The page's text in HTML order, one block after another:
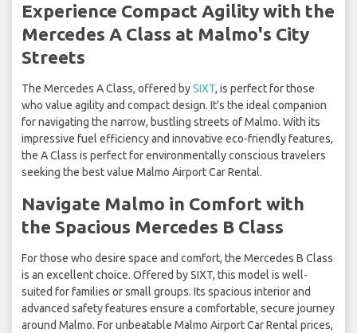
Experience Compact Agility with the
Mercedes A Class at Malmo's City
Streets
The Mercedes A Class, offered bySIXT, is perfect for those
who value agility and compact design. It's the ideal companion
for navigating the narrow, bustling streets of Malmo. With its
impressive fuel efficiency and innovative eco-friendly features,
the A Class is perfect for environmentally conscious travelers
seeking the best value Malmo Airport Car Rental.
Navigate Malmo in Comfort with
the Spacious Mercedes B Class
For those who desire space and comfort, the Mercedes B Class
is an excellent choice. Offered by SIXT, this model is well-
suited for families or small groups. Its spacious interior and
advanced safety features ensure a comfortable, secure journey
around Malmo. For unbeatable Malmo Airport Car Rental prices,